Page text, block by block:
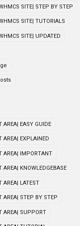
SITE| STEP BY STEP
SITE| TUTORIALS
SITE| UPDATED
AREA| EASY GUIDE
AREA| EXPLAINED
AREA| IMPORTANT
AREA| KNOWLEDGEBASE
AREA| LATEST
AREA| STEP BY STEP
AREA| SUPPORT